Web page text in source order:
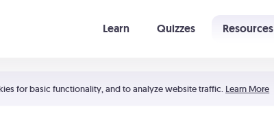
for basic functionality, and to analyze website traffic. Learn More
Learn Quizzes Resources
empty